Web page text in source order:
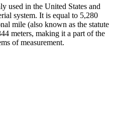
used in the United States and
system. It is equal to 5,280
mile (also known as the statute
meters, making it a part of the
of measurement.